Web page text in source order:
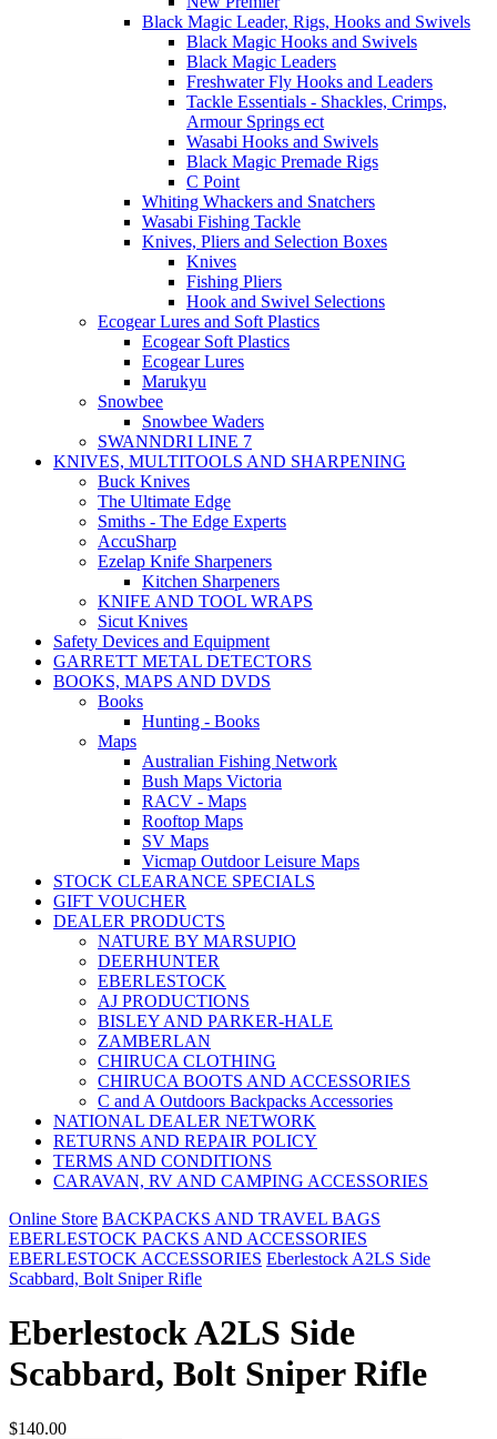
Black Magic Leader, Rigs, Hooks and Swivels
Black Magic Hooks and Swivels
Black Magic Leaders
Freshwater Fly Hooks and Leaders
Tackle Essentials - Shackles, Crimps,
Armour Springs ect
Wasabi Hooks and Swivels
Black Magic Premade Rigs
C Point
Whiting Whackers and Snatchers
Wasabi Fishing Tackle
Knives, Pliers and Selection Boxes
Knives
Fishing Pliers
Hook and Swivel Selections
Ecogear Lures and Soft Plastics
Ecogear Soft Plastics
Ecogear Lures
Marukyu
Snowbee
Snowbee Waders
SWANNDRI LINE 7
KNIVES, MULTITOOLS AND SHARPENING
Buck Knives
The Ultimate Edge
Smiths - The Edge Experts
AccuSharp
Ezelap Knife Sharpeners
Kitchen Sharpeners
KNIFE AND TOOL WRAPS
Sicut Knives
Safety Devices and Equipment
GARRETT METAL DETECTORS
BOOKS, MAPS AND DVDS
Books
Hunting - Books
Maps
Australian Fishing Network
Bush Maps Victoria
RACV - Maps
Rooftop Maps
SV Maps
Vicmap Outdoor Leisure Maps
STOCK CLEARANCE SPECIALS
GIFT VOUCHER
DEALER PRODUCTS
NATURE BY MARSUPIO
DEERHUNTER
EBERLESTOCK
AJ PRODUCTIONS
BISLEY AND PARKER-HALE
ZAMBERLAN
CHIRUCA CLOTHING
CHIRUCA BOOTS AND ACCESSORIES
C and A Outdoors Backpacks Accessories
NATIONAL DEALER NETWORK
RETURNS AND REPAIR POLICY
TERMS AND CONDITIONS
CARAVAN, RV AND CAMPING ACCESSORIES
Online Store BACKPACKS AND TRAVEL BAGS
EBERLESTOCK PACKS AND ACCESSORIES
EBERLESTOCK ACCESSORIES Eberlestock A2LS Side
Scabbard, Bolt Sniper Rifle
Eberlestock A2LS Side
Scabbard, Bolt Sniper Rifle
$140.00